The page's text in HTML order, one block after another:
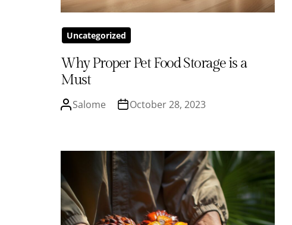
Uncategorized
Why Proper Pet Food Storage is a
Must
Salome October 28, 2023